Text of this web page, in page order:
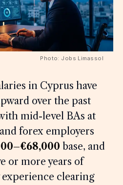
Photo: Jobs Limassol
in Cyprus have
over the past
mid-level BAs at
forex employers
base, and
or more years of
clearing